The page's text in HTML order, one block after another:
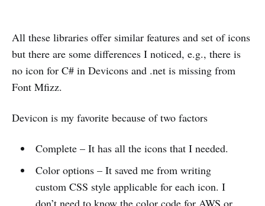
All these libraries offer similar features and set of icons
but there are some differences I noticed, e.g., there is
no icon for C# in Devicons and .net is missing from
Font Mfizz.
Devicon is my favorite because of two factors
Complete – It has all the icons that I needed.
Color options – It saved me from writing
custom CSS style applicable for each icon. I